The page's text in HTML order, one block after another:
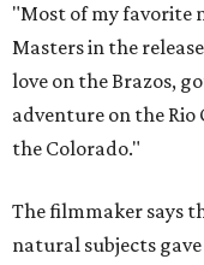
"Most of my favorite
Masters in the
love on the Brazos,
adventure on the Rio
the Colorado."
The filmmaker says
natural subjects